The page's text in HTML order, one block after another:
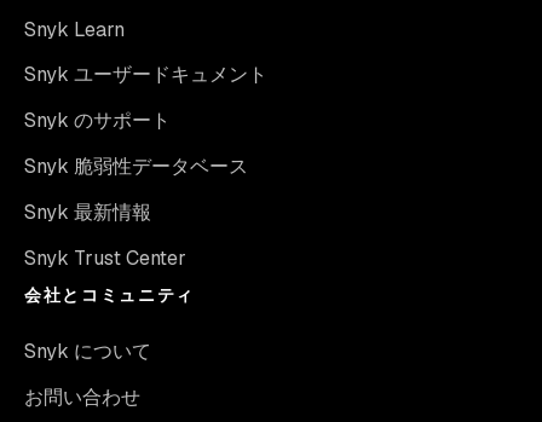
Snyk Learn
Snyk ユーザードキュメント
Snyk のサポート
Snyk 脆弱性データベース
Snyk 最新情報
Snyk Trust Center
会社とコミュニティ
Snyk について
お問い合わせ